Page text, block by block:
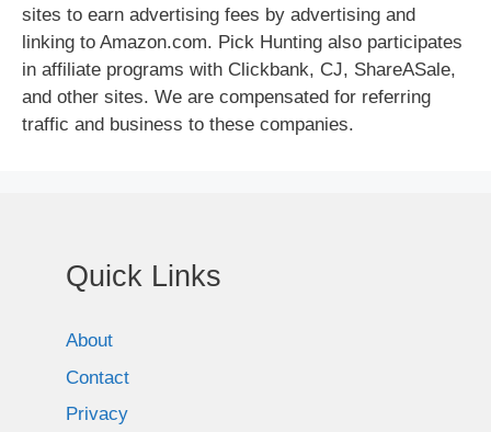
sites to earn advertising fees by advertising and
linking to Amazon.com. Pick Hunting also participates
in affiliate programs with Clickbank, CJ, ShareASale,
and other sites. We are compensated for referring
traffic and business to these companies.
Quick Links
About
Contact
Privacy